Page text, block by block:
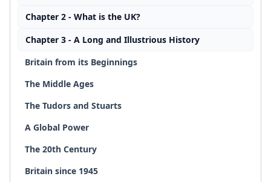
Chapter 2 - What is the UK?
Chapter 3 - A Long and Illustrious History
Britain from its Beginnings
The Middle Ages
The Tudors and Stuarts
A Global Power
The 20th Century
Britain since 1945